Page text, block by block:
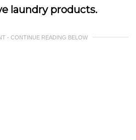
laundry products.
- CONTINUE READING BELOW